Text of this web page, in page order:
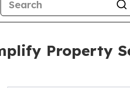
Property